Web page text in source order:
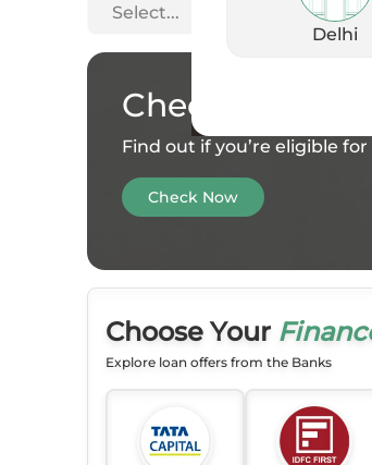
Delhi
Select...
Check your
Find out if you’re eligible
Check Now
Choose Your
Explore loan offers from the Banks